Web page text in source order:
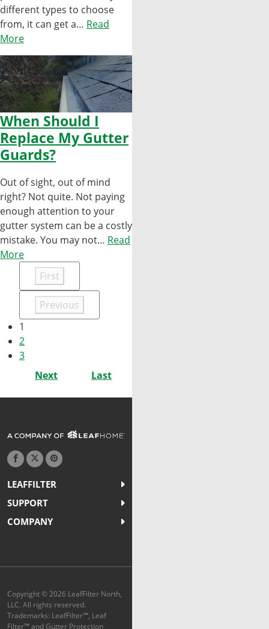
different types to choose
from, it can get a… Read
More
When Should I
Replace My Gutter
Guards?
Out of sight, out of mind
right? Not quite. Not paying
enough attention to your
gutter system can be a costly
mistake. You may not… Read
More
First
Previous
1
2
3
Next
Last
LEAFFILTER
SUPPORT
COMPANY
Copyright © 2026 LeafFilter North,
LLC. All rights reserved.
Trademarks: LeafFilter™, Leaf
Filter™ and Gutter Protection